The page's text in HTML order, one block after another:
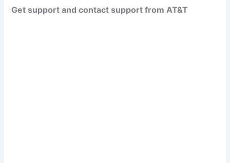
Get support and contact support from AT&T